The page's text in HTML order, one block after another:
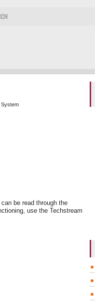
System
be read through the
use the Techstream